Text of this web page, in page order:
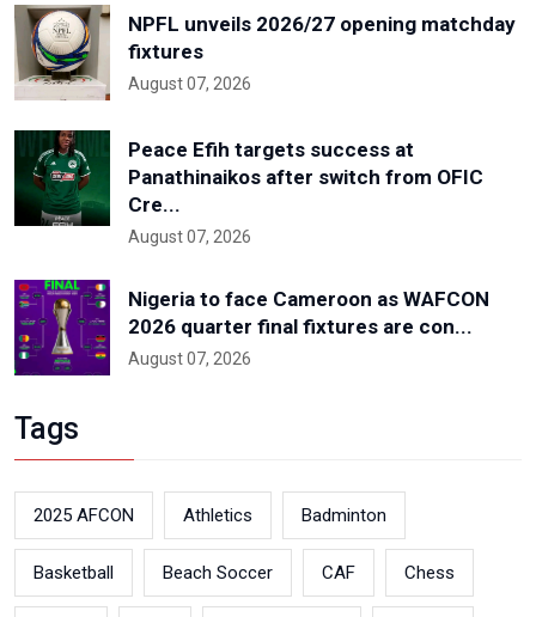
NPFL unveils 2026/27 opening matchday
fixtures
August 07, 2026
Peace Efih targets success at
Panathinaikos after switch from OFIC
Cre...
August 07, 2026
Nigeria to face Cameroon as WAFCON
2026 quarter final fixtures are con...
August 07, 2026
Tags
2025 AFCON Athletics Badminton
Basketball Beach Soccer CAF Chess